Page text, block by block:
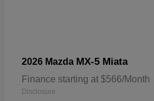
2026 Mazda MX-5 Miata
Finance starting at $566/Month
Disclosure